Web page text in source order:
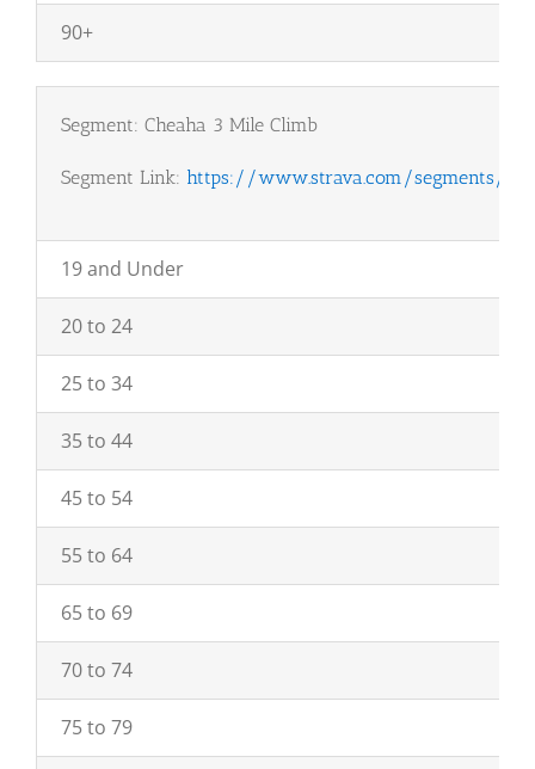
90+
Segment: Cheaha 3 Mile Climb
Segment Link: https://www.strava.com/segments/
19 and Under
20 to 24
25 to 34
35 to 44
45 to 54
55 to 64
65 to 69
70 to 74
75 to 79